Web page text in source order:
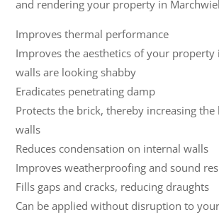
and rendering your property in
Improves thermal performance
Improves the aesthetics of your
walls are looking shabby
Eradicates penetrating damp
Protects the brick, thereby increasing
walls
Reduces condensation on internal walls
Improves weatherproofing and sound
Fills gaps and cracks, reducing draughts
Can be applied without disruption to